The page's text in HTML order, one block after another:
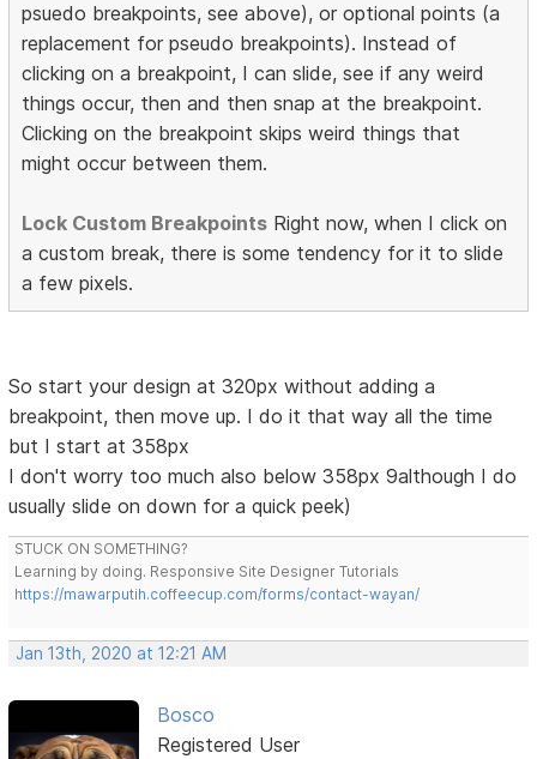
psuedo breakpoints, see above), or optional points (a
replacement for pseudo breakpoints). Instead of
clicking on a breakpoint, I can slide, see if any weird
things occur, then and then snap at the breakpoint.
Clicking on the breakpoint skips weird things that
might occur between them.
Lock Custom Breakpoints Right now, when I click on
a custom break, there is some tendency for it to slide
a few pixels.
So start your design at 320px without adding a
breakpoint, then move up. I do it that way all the time
but I start at 358px
I don't worry too much also below 358px 9although I do
usually slide on down for a quick peek)
STUCK ON SOMETHING?
Learning by doing. Responsive Site Designer Tutorials
https://mawarputih.coffeecup.com/forms/contact-wayan/
Jan 13th, 2020 at 12:21 AM
Bosco
Registered User